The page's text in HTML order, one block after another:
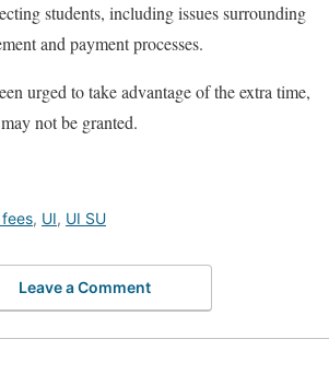
students, including issues surrounding
and payment processes.
urged to take advantage of the extra time,
not be granted.
, UI, UI SU
Leave a Comment